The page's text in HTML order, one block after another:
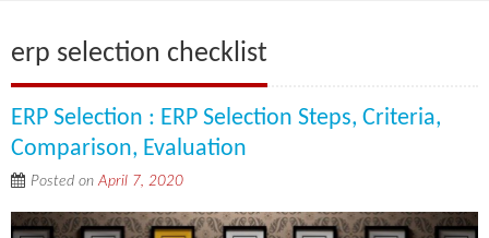
erp selection checklist
ERP Selection : ERP Selection Steps, Criteria,
Comparison, Evaluation
Posted onApril 7, 2020